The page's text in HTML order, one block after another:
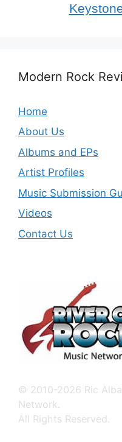
Modern Rock
Home
About Us
Albums and EPs
Artist Profiles
Music Submission
Videos
Contact Us
© 2010-2026 Ric
Network.
All Rights Reserved.